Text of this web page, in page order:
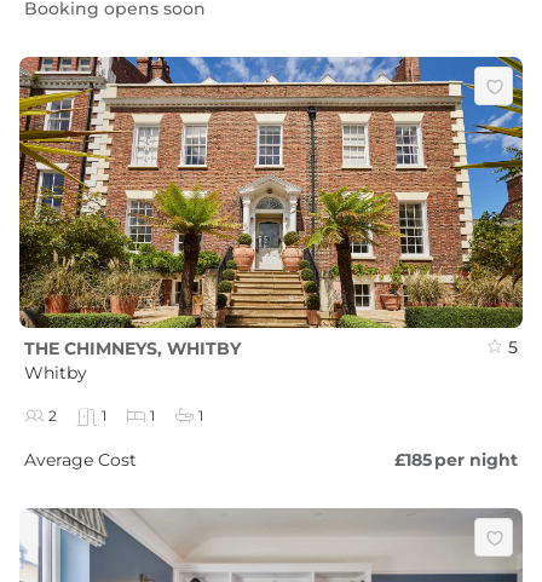
Booking opens soon
THE CHIMNEYS, WHITBY
Whitby
5
2 1 1 1
Average Cost £185per night